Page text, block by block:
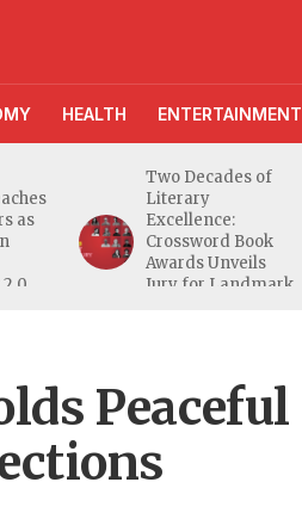
HEALTH ENTERTAINMENT
Two Decades of
Literary
Excellence:
Crossword Book
Awards Unveils
Jury for Landmark
Peaceful